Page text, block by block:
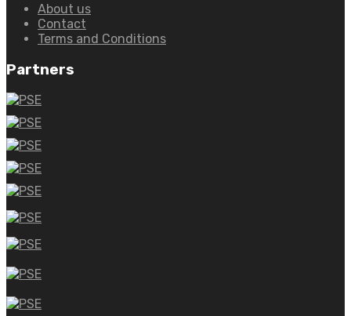
About us
Contact
Terms and Conditions
Partners